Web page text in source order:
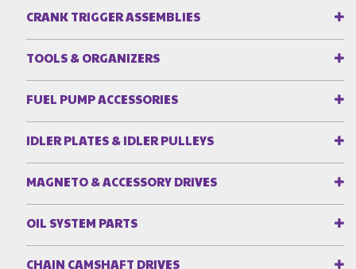
CRANK TRIGGER ASSEMBLIES
TOOLS & ORGANIZERS
FUEL PUMP ACCESSORIES
IDLER PLATES & IDLER PULLEYS
MAGNETO & ACCESSORY DRIVES
OIL SYSTEM PARTS
CHAIN CAMSHAFT DRIVES